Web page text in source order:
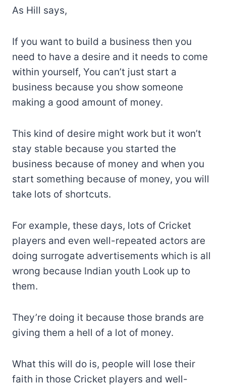
As Hill says,
If you want to build a business then you
need to have a desire and it needs to come
within yourself, You can’t just start a
business because you show someone
making a good amount of money.
This kind of desire might work but it won’t
stay stable because you started the
business because of money and when you
start something because of money, you will
take lots of shortcuts.
For example, these days, lots of Cricket
players and even well-repeated actors are
doing surrogate advertisements which is all
wrong because Indian youth Look up to
them.
They’re doing it because those brands are
giving them a hell of a lot of money.
What this will do is, people will lose their
faith in those Cricket players and well-